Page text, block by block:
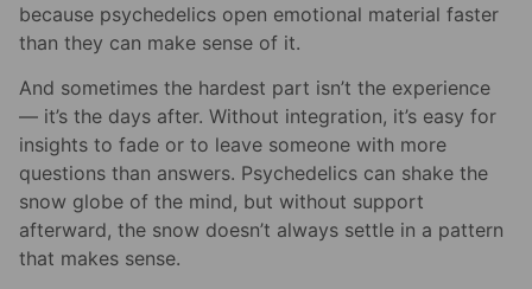
because psychedelics open emotional material faster
than they can make sense of it.
And sometimes the hardest part isn’t the experience
— it’s the days after. Without integration, it’s easy for
insights to fade or to leave someone with more
questions than answers. Psychedelics can shake the
snow globe of the mind, but without support
afterward, the snow doesn’t always settle in a pattern
that makes sense.